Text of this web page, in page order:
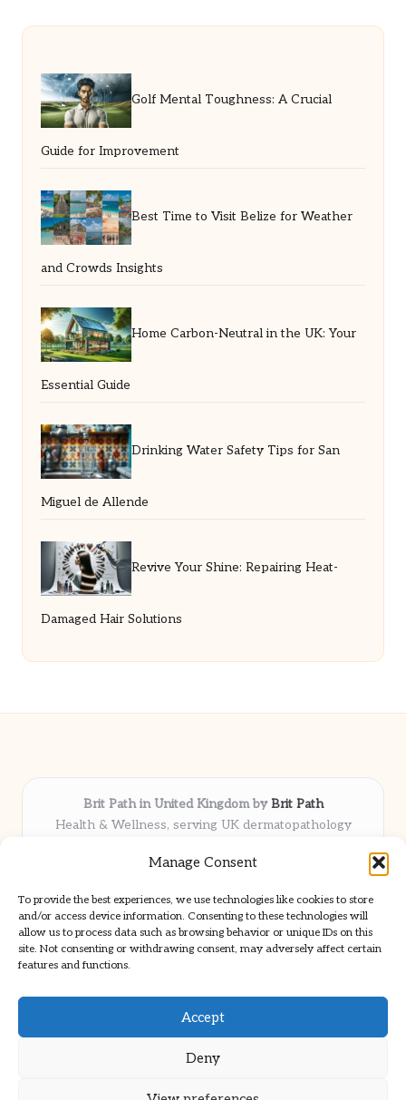
Manage Consent
To provide the best experiences, we use technologies like cookies to store
and/or access device information. Consenting to these technologies will
allow us to process data such as browsing behavior or unique IDs on this
site. Not consenting or withdrawing consent, may adversely affect certain
features and functions.
Accept
Deny
Golf Mental Toughness: A Crucial
Guide for Improvement
Best Time to Visit Belize for Weather
and Crowds Insights
Home Carbon-Neutral in the UK: Your
Essential Guide
Drinking Water Safety Tips for San
Miguel de Allende
Revive Your Shine: Repairing Heat-
Damaged Hair Solutions
Brit Path in United Kingdom byBrit Path
Health & Wellness, serving UK dermatopathology
Delivering trusted insights and news locally for over 6
Respected for in-depth analysis and broad coverage in
dermatopathology
Team blends clinical expertise with a knack for detailed reporting
We share select commentary and tools from well-known clinical